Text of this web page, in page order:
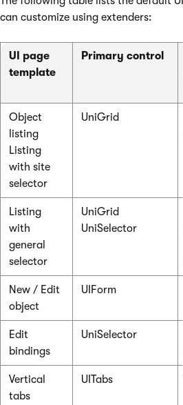
can customize using extenders:
UI page
template
Primary control
Object
listing
Listing
with site
selector
UniGrid
Listing
with
general
selector
UniGrid
UniSelector
New / Edit
object
UIForm
Edit
bindings
UniSelector
Vertical
tabs
UITabs